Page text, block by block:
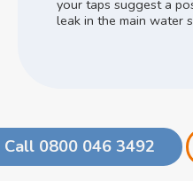
your taps suggest a
leak in the main water
Call 0800 046 3492